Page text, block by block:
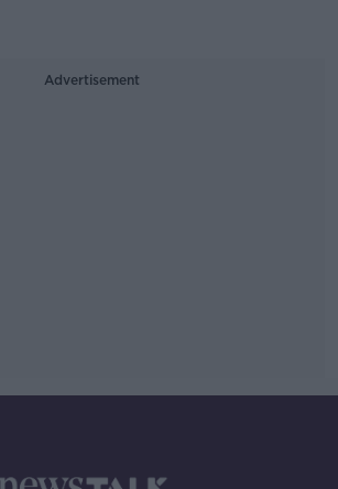
Advertisement